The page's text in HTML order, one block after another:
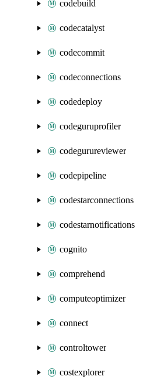
codebuild
codecatalyst
codecommit
codeconnections
codedeploy
codeguruprofiler
codegurureviewer
codepipeline
codestarconnections
codestarnotifications
cognito
comprehend
computeoptimizer
connect
controltower
costexplorer